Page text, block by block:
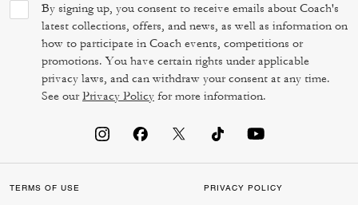
By signing up, you consent to receive emails about Coach's
latest collections, offers, and news, as well as information on
how to participate in Coach events, competitions or
promotions. You have certain rights under applicable
privacy laws, and can withdraw your consent at any time.
See ourPrivacy Policy for more information.
TERMS OF USE PRIVACY POLICY